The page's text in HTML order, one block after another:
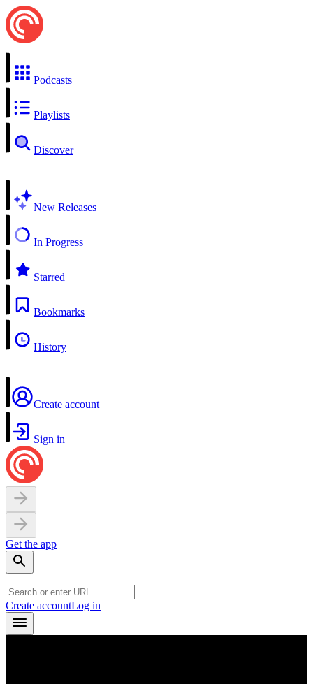
Podcasts
Playlists
Discover
New Releases
In Progress
Starred
Bookmarks
History
Create account
Sign in
Get the app
Create accountLog in